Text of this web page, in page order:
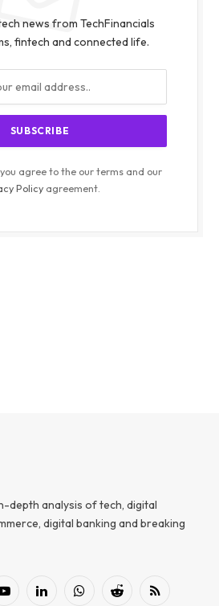
news from TechFinancials
fintech and connected life.
agree to the our terms and our
Policy agreement.
depth analysis of tech, digital
digital banking and breaking
YouTubeLinkedInWhatsAppReddit RSS